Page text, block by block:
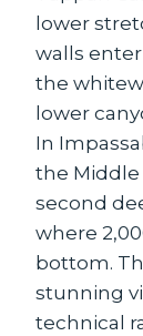
lower
walls
the
lower
In
the Middle
second
where
bottom.
stunning
technical